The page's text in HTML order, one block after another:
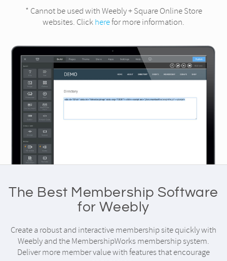
* Cannot be used with Weebly + Square Online Store
websites. Clickherefor more information.
The Best Membership Software
for Weebly
Create a robust and interactive membership site quickly with
Weebly and the MembershipWorks membership system.
Deliver more member value with features that encourage